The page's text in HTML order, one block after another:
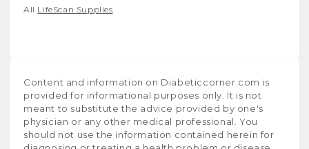
All LifeScan Supplies.
Content and information on Diabeticcorner.com is
provided for informational purposes only. It is not
meant to substitute the advice provided by one's
physician or any other medical professional. You
should not use the information contained herein for